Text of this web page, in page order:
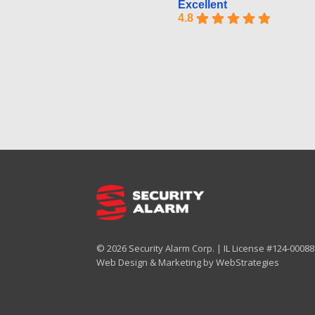
Excellent
4.8
© 2026 Security Alarm Corp. | IL License #124-
Web Design & Marketing byWebStrategies